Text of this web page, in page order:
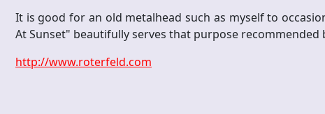
It is good for an old metalhead such as myself to
At Sunset" beautifully serves that purpose
http://www.roterfeld.com